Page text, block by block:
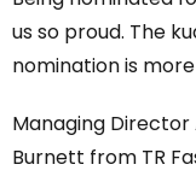
us so proud. The
nomination is
Managing Director
Burnett from TR